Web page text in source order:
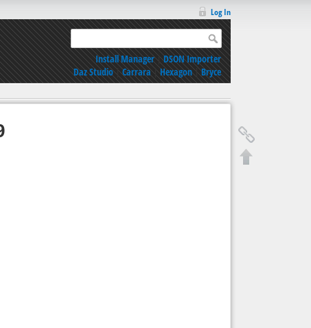
Log In
Install Manager|DSON Importer
Daz Studio|Carrara|Hexagon|Bryce